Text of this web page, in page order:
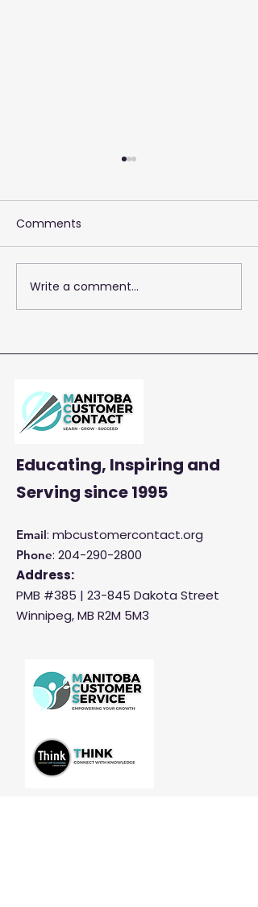
Empowering Your Call
Centre Agents to
Satisfaction and
Comments
Write a comment...
Educating, Inspiring and
Servingsince 1995
Email: mbcustomercontact.org
Phone: 204-290-2800
Address:
PMB #385 | 23-845 Dakota Street
Winnipeg, MB R2M 5M3